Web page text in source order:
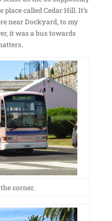
called Cedar Hill. It’s
near Dockyard, to my
it was a bus towards
corner.